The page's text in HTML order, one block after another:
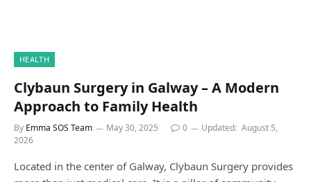
HEALTH
Clybaun Surgery in Galway – A Modern
Approach to Family Health
By Emma SOS Team May 30, 2025 0 Updated: August 5,
2026
Located in the center of Galway, Clybaun Surgery provides